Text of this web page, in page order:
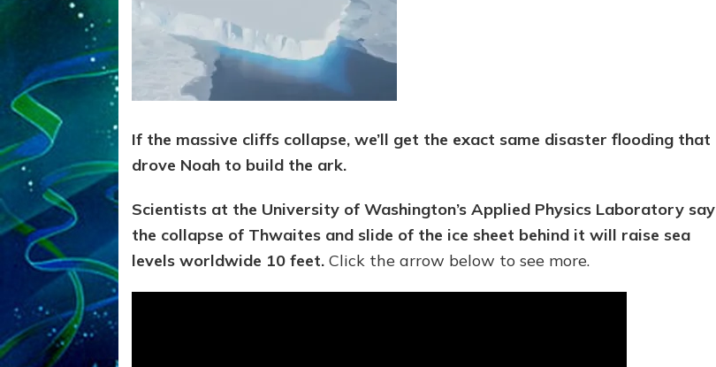
If the massive cliffs collapse, we’ll get the exact same disaster flooding that
drove Noah to build the ark.
Scientists at the University of Washington’s Applied Physics Laboratory say
the collapse of Thwaites and slide of the ice sheet behind it will raise sea
levels worldwide 10 feet. Click the arrow below to see more.